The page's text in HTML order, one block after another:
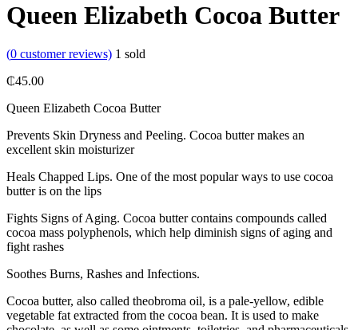
Queen Elizabeth Cocoa Butter
(0 customer reviews) 1 sold
₵45.00
Queen Elizabeth Cocoa Butter
Prevents Skin Dryness and Peeling. Cocoa butter makes an
excellent skin moisturizer
Heals Chapped Lips. One of the most popular ways to use cocoa
butter is on the lips
Fights Signs of Aging. Cocoa butter contains compounds called
cocoa mass polyphenols, which help diminish signs of aging and
fight rashes
Soothes Burns, Rashes and Infections.
Cocoa butter, also called theobroma oil, is a pale-yellow, edible
vegetable fat extracted from the cocoa bean. It is used to make